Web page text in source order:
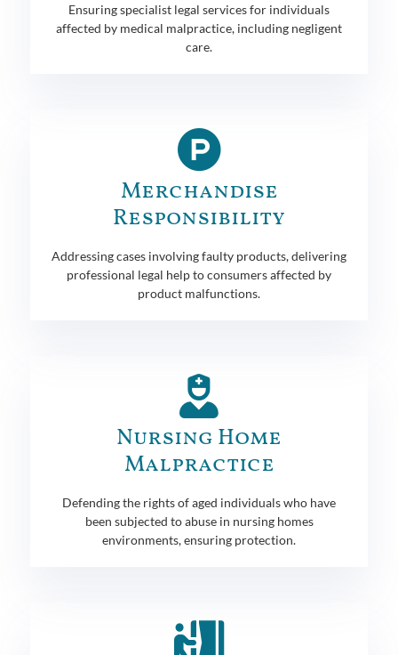
Ensuring specialist legal services for individuals
affected by medical malpractice, including negligent
care.
Merchandise
Responsibility
Addressing cases involving faulty products, delivering
professional legal help to consumers affected by
product malfunctions.
Nursing Home
Malpractice
Defending the rights of aged individuals who have
been subjected to abuse in nursing homes
environments, ensuring protection.